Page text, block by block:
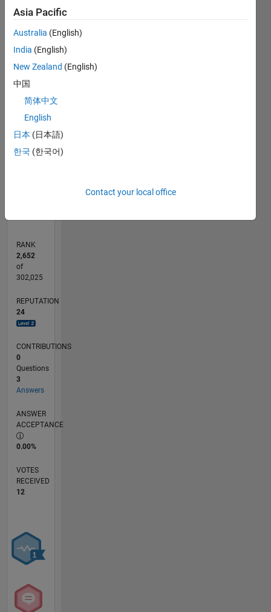
Statistics
M…
CONTRIBUTIONS
RANK
2,652
of
302,025
REPUTATION
24
CONTRIBUTIONS
0
Questions
3
Answers
ANSWER
ACCEPTANCE
0.00%
VOTES
RECEIVED
12
Asia Pacific
Australia (English)
India (English)
New Zealand (English)
中国
简体中文
English
日本 (日本語)
한국 (한국어)
Contact your local office